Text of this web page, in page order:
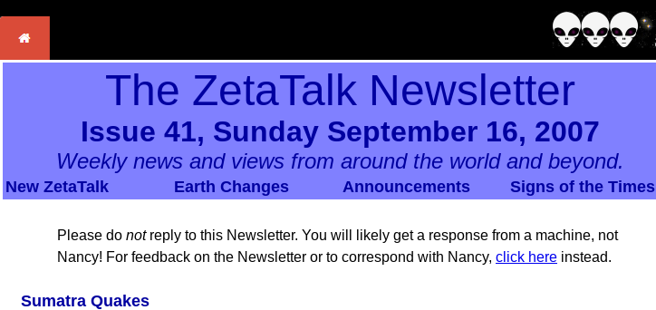
The ZetaTalk Newsletter
Issue 41, Sunday September 16, 2007
Weekly news and views from around the world and beyond.
New ZetaTalk Earth Changes Announcements Signs of the Times
Please do notreply to this Newsletter. You will likely get a response from a machine, not
Nancy! For feedback on the Newsletter or to correspond with Nancy, click here instead.
Sumatra Quakes